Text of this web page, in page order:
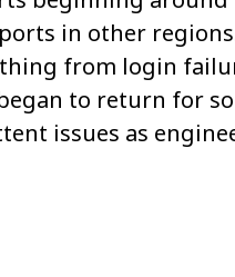
in other
from login
to return for
issues as